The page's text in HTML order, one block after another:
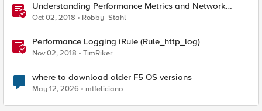
Understanding Performance Metrics and Network
Traffic
Oct 02, 2018 Robby_Stahl
Performance Logging iRule (Rule_http_log)
Nov 02, 2018 TimRiker
where to download older F5 OS versions
May 12, 2026 mtfeliciano